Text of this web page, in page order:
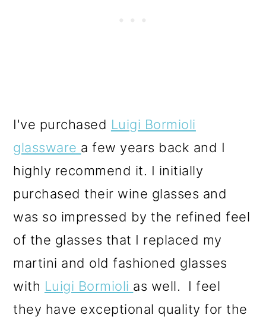
I've purchased Luigi Bormioli
glassware a few years back and I
highly recommend it. I initially
purchased their wine glasses and
was so impressed by the refined feel
of the glasses that I replaced my
martini and old fashioned glasses
with Luigi Bormioli as well. I feel
they have exceptional quality for the